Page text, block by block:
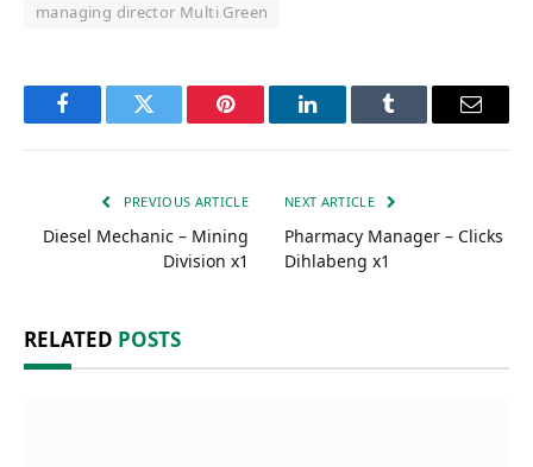
managing director Multi Green
FacebookTwitter Pinterest LinkedInTumblr Email
PREVIOUS ARTICLE
Diesel Mechanic – Mining
Division x1
NEXT ARTICLE
Pharmacy Manager – Clicks
Dihlabeng x1
RELATED POSTS